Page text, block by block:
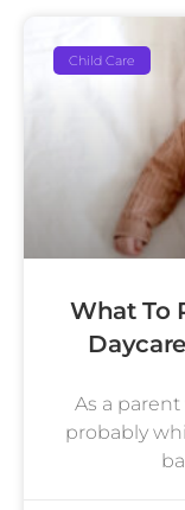
Child Care
What To
As a
probably